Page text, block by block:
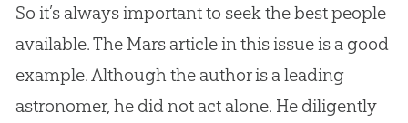
So it’s always important to seek the best people
available. The Mars article in this issue is a good
example. Although the author is a leading
astronomer, he did not act alone. He diligently